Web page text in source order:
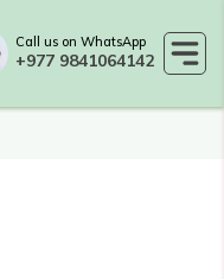
Call us on WhatsApp
+977 9841064142